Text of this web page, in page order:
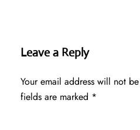
Leave a Reply
Your email address will not
fields are marked *